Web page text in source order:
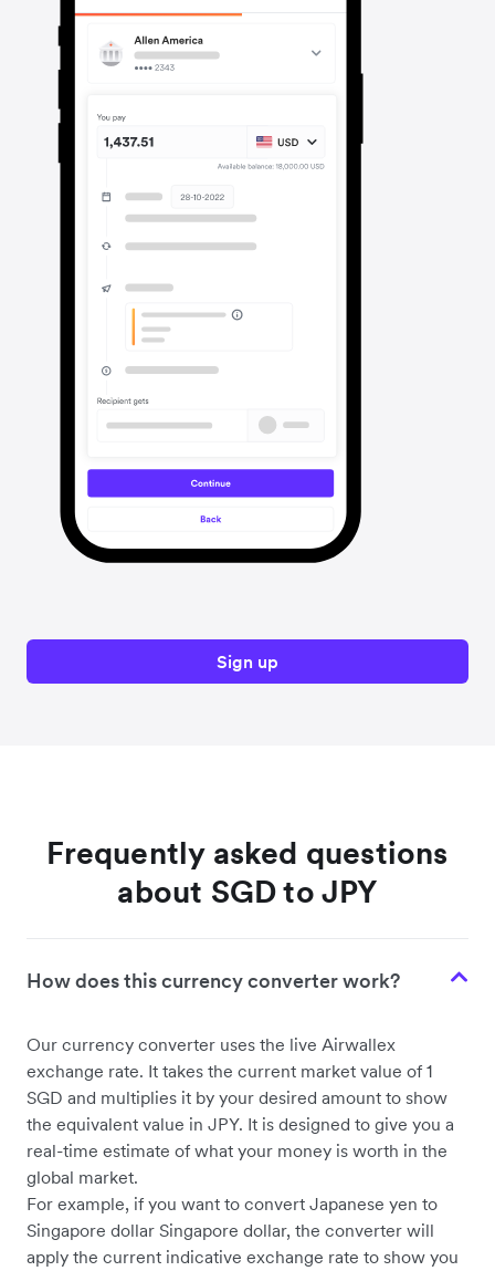
Sign up
Frequently asked questions
about SGD to JPY
How does this currency converter work?
Our currency converter uses the live Airwallex
exchange rate. It takes the current market value of 1
SGD and multiplies it by your desired amount to show
the equivalent value in JPY. It is designed to give you a
real-time estimate of what your money is worth in the
global market.
For example, if you want to convert Japanese yen to
Singapore dollar Singapore dollar, the converter will
apply the current indicative exchange rate to show you